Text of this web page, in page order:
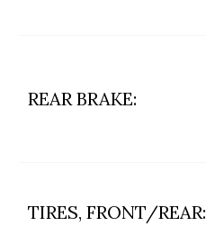
REAR BRAKE:
TIRES, FRONT/REAR: